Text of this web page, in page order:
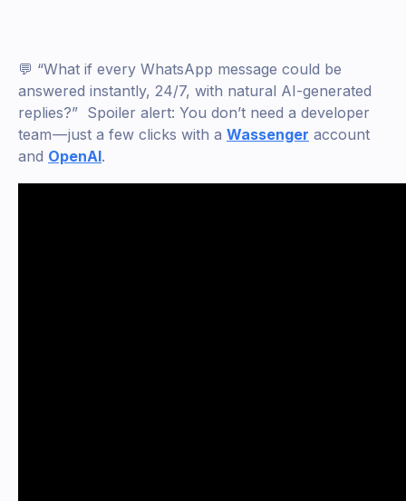
💬 “What if every WhatsApp message could be
answered instantly, 24/7, with natural AI-generated
replies?” Spoiler alert: You don’t need a developer
team — just a few clicks with a Wassenger account
and OpenAI.